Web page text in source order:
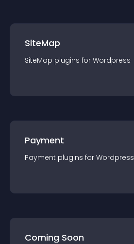
SiteMap
SiteMap plugins for Wordpress
Payment
Payment plugins for Wordpress
Coming Soon